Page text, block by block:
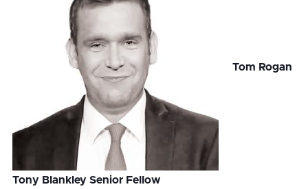
Tom Rogan
Tony Blankley Senior Fellow